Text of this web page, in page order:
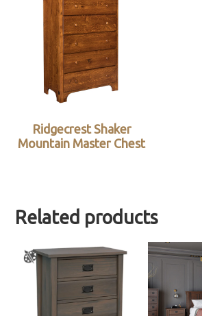
Ridgecrest Shaker
Mountain Master Chest
Related products